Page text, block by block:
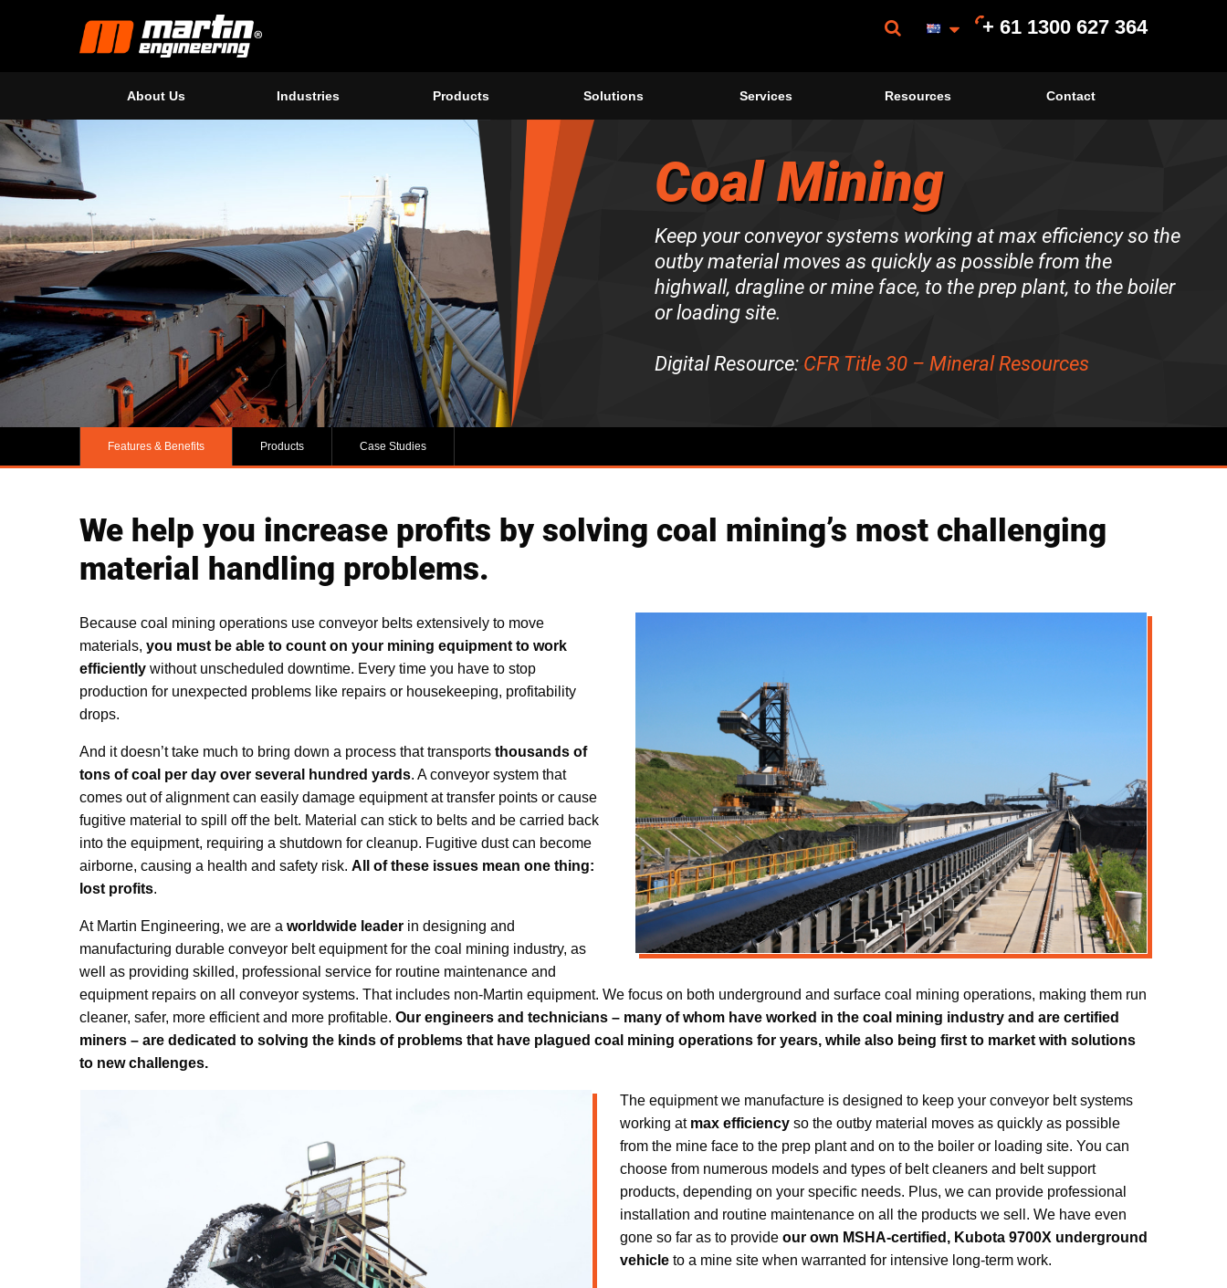
+ 61 1300 627 364
About Us Industries Products Solutions Services Resources Contact
Coal Mining
Keep your conveyor systems working at max efficiency so the
outby material moves as quickly as possible from the
highwall, dragline or mine face, to the prep plant, to the boiler
or loading site.
Digital Resource: CFR Title 30 – Mineral Resources
Features & Benefits Products Case Studies
We help you increase profits by solving coal mining’s most challenging
material handling problems.
Because coal mining operations use conveyor belts extensively to move
materials, you must be able to count on your mining equipment to work
efficiently without unscheduled downtime. Every time you have to stop
production for unexpected problems like repairs or housekeeping, profitability
drops.
And it doesn’t take much to bring down a process that transports thousands of
tons of coal per day over several hundred yards. A conveyor system that
comes out of alignment can easily damage equipment at transfer points or cause
fugitive material to spill off the belt. Material can stick to belts and be carried back
into the equipment, requiring a shutdown for cleanup. Fugitive dust can become
airborne, causing a health and safety risk. All of these issues mean one thing:
lost profits.
At Martin Engineering, we are a worldwide leader in designing and
manufacturing durable conveyor belt equipment for the coal mining industry, as
well as providing skilled, professional service for routine maintenance and
equipment repairs on all conveyor systems. That includes non-Martin equipment. We focus on both underground and surface coal mining operations, making them run
cleaner, safer, more efficient and more profitable. Our engineers and technicians – many of whom have worked in the coal mining industry and are certified
miners – are dedicated to solving the kinds of problems that have plagued coal mining operations for years, while also being first to market with solutions
to new challenges.
The equipment we manufacture is designed to keep your conveyor belt systems
working at max efficiencyso the outby material moves as quickly as possible
from the mine face to the prep plant and on to the boiler or loading site. You can
choose from numerous models and types of belt cleaners and belt support
products, depending on your specific needs. Plus, we can provide professional
installation and routine maintenance on all the products we sell. We have even
gone so far as to provide our own MSHA-certified, Kubota 9700X underground
vehicleto a mine site when warranted for intensive long-term work.